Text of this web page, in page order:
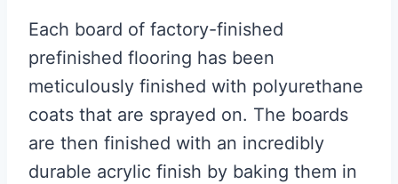
Each board of factory-finished
prefinished flooring has been
meticulously finished with polyurethane
coats that are sprayed on. The boards
are then finished with an incredibly
durable acrylic finish by baking them in